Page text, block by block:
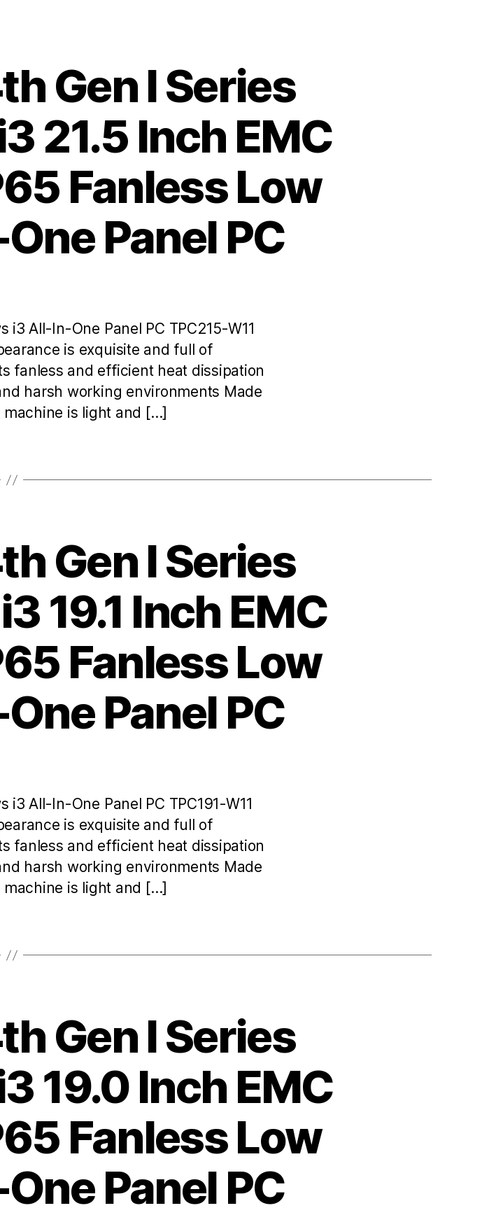
Gen I Series
21.5 Inch EMC
Fanless Low
Panel PC
All-In-One Panel PC TPC215-W11
is exquisite and full of
fanless and efficient heat dissipation
harsh working environments Made
machine is light and […]
Gen I Series
19.1 Inch EMC
Fanless Low
Panel PC
All-In-One Panel PC TPC191-W11
is exquisite and full of
fanless and efficient heat dissipation
harsh working environments Made
machine is light and […]
Gen I Series
19.0 Inch EMC
Fanless Low
Panel PC